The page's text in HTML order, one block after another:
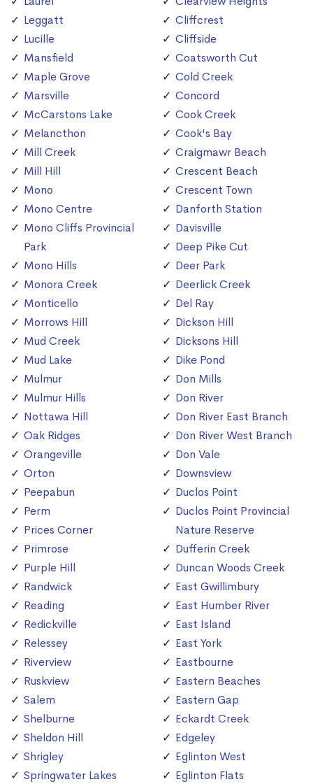
Leggatt
Lucille
Mansfield
Maple Grove
Marsville
McCarstons Lake
Melancthon
Mill Creek
Mill Hill
Mono
Mono Centre
Mono Cliffs Provincial
Park
Mono Hills
Monora Creek
Monticello
Morrows Hill
Mud Creek
Mud Lake
Mulmur
Mulmur Hills
Nottawa Hill
Oak Ridges
Orangeville
Orton
Peepabun
Perm
Prices Corner
Primrose
Purple Hill
Randwick
Reading
Redickville
Relessey
Riverview
Ruskview
Salem
Shelburne
Sheldon Hill
Shrigley
Springwater Lakes
Cliffcrest
Cliffside
Coatsworth Cut
Cold Creek
Concord
Cook Creek
Cook's Bay
Craigmawr Beach
Crescent Beach
Crescent Town
Danforth Station
Davisville
Deep Pike Cut
Deer Park
Deerlick Creek
Del Ray
Dickson Hill
Dicksons Hill
Dike Pond
Don Mills
Don River
Don River East Branch
Don River West Branch
Don Vale
Downsview
Duclos Point
Duclos Point Provincial
Nature Reserve
Dufferin Creek
Duncan Woods Creek
East Gwillimbury
East Humber River
East Island
East York
Eastbourne
Eastern Beaches
Eastern Gap
Eckardt Creek
Edgeley
Eglinton West
Eglinton Flats